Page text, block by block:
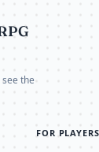
the
FOR PLAYERS